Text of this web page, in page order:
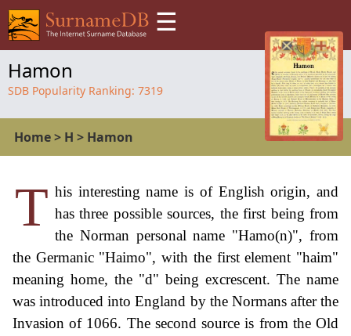
☰
Hamon
SDB Popularity Ranking: 7319
Home> H > Hamon
T his interesting name is of English origin, and
has three possible sources, the first being from
the Norman personal name "Hamo(n)", from
the Germanic "Haimo", with the first element "haim"
meaning home, the "d" being excrescent. The name
was introduced into England by the Normans after the
Invasion of 1066. The second source is from the Old